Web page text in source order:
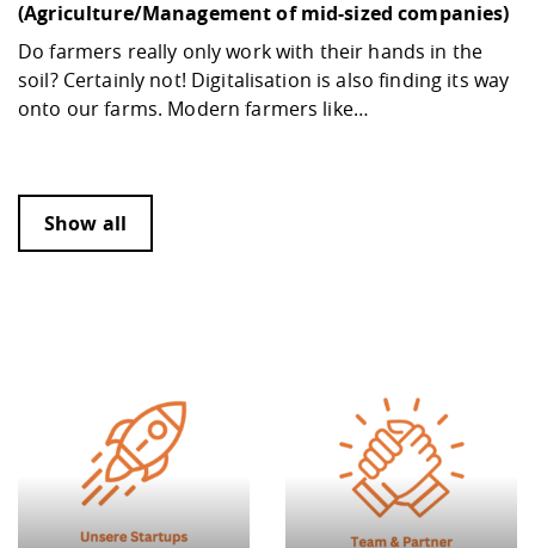
(Agriculture/Management of mid-sized companies)
Do farmers really only work with their hands in the
soil? Certainly not! Digitalisation is also finding its way
onto our farms. Modern farmers like…
Show all